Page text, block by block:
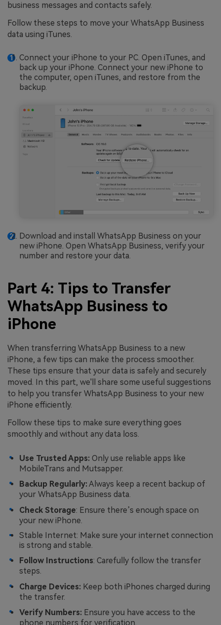
business messages and contacts safely.
Follow these steps to move your WhatsApp Business
data using iTunes.
Connect your iPhone to your PC. Open iTunes, and
back up your iPhone. Connect your new iPhone to
the computer, open iTunes, and restore from the
backup.
Download and install WhatsApp Business on your
new iPhone. Open WhatsApp Business, verify your
number and restore your data.
Part 4: Tips to Transfer
WhatsApp Business to
iPhone
When transferring WhatsApp Business to a new
iPhone, a few tips can make the process smoother.
These tips ensure that your data is safely and securely
moved. In this part, we'll share some useful suggestions
to help you transfer WhatsApp Business to your new
iPhone efficiently.
Follow these tips to make sure everything goes
smoothly and without any data loss.
Use Trusted Apps: Only use reliable apps like
MobileTrans and Mutsapper.
Backup Regularly:Always keep a recent backup of
your WhatsApp Business data.
Check Storage: Ensure there’s enough space on
your new iPhone.
Stable Internet: Make sure your internet connection
is strong and stable.
Follow Instructions: Carefully follow the transfer
steps.
Charge Devices: Keep both iPhones charged during
the transfer.
Verify Numbers: Ensure you have access to the
phone numbers for verification.